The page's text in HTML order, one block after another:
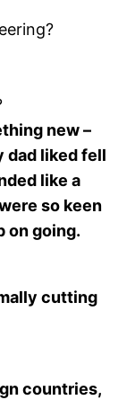
new –
dad liked fell
like a
so keen
on going.
cutting
countries,